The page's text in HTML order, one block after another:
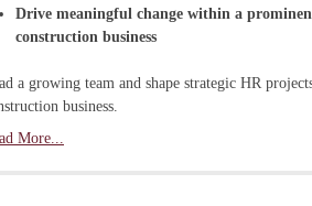
Drive meaningful change within a
construction business
a growing team and shape strategic HR
business.
More...